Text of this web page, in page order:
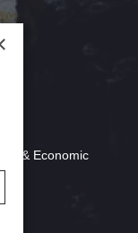
& Economic